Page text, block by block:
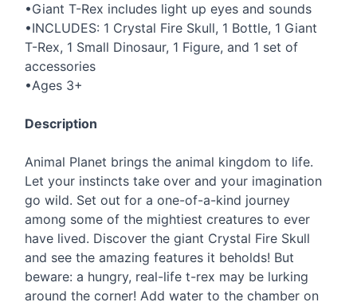
•Giant T-Rex includes light up eyes and sounds
•INCLUDES: 1 Crystal Fire Skull, 1 Bottle, 1 Giant
T-Rex, 1 Small Dinosaur, 1 Figure, and 1 set of
accessories
•Ages 3+
Description
Animal Planet brings the animal kingdom to life.
Let your instincts take over and your imagination
go wild. Set out for a one-of-a-kind journey
among some of the mightiest creatures to ever
have lived. Discover the giant Crystal Fire Skull
and see the amazing features it beholds! But
beware: a hungry, real-life t-rex may be lurking
around the corner! Add water to the chamber on